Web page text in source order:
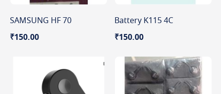
SAMSUNG HF 70
₹150.00
Battery K115 4C
₹150.00